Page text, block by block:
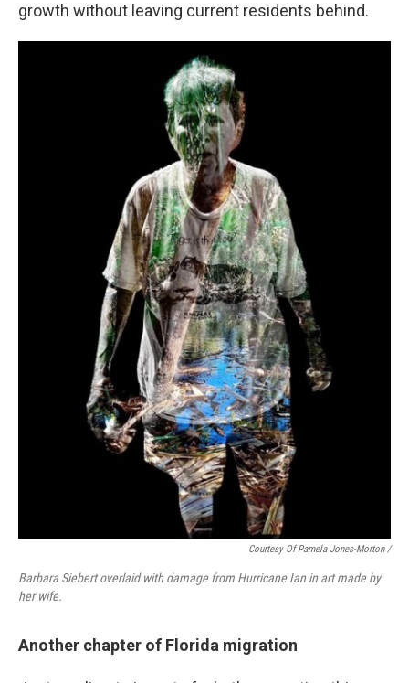
growth without leaving current residents behind.
Courtesy Of Pamela Jones-Morton/
Barbara Siebert overlaid with damage from Hurricane Ian in art made by
her wife.
Another chapter of Florida migration